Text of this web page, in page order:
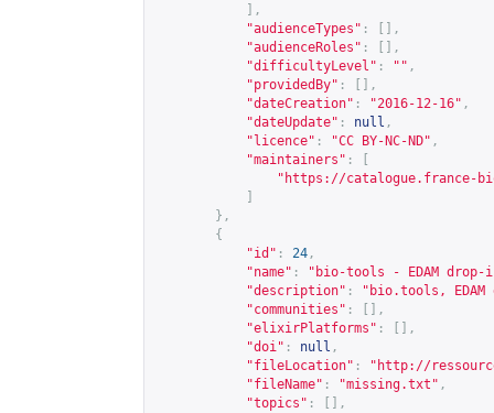
],
"audienceTypes" :
[],
"audienceRoles" :
[],
"difficultyLevel" : "" ,
"providedBy" :
[],
"dateCreation" : "2016-12-16" ,
"dateUpdate" : null ,
"licence" : "CC BY-NC-ND" ,
"maintainers" :
" https://catalogue.france-
},
{
"id" : 24 ,
"name" :
"bio-tools - EDAM
"description" :
"bio.tools,
"communities" :
[],
"elixirPlatforms" :
[],
"doi" : null ,
"fileLocation" : " http://
"fileName" : "missing.txt" ,
"topics" :
[],